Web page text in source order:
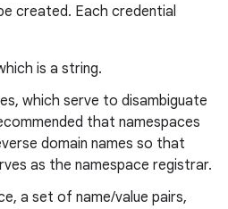
created. Each credential
is a string.
which serve to disambiguate
that namespaces
domain names so that
as the namespace registrar.
a set of name/value pairs,